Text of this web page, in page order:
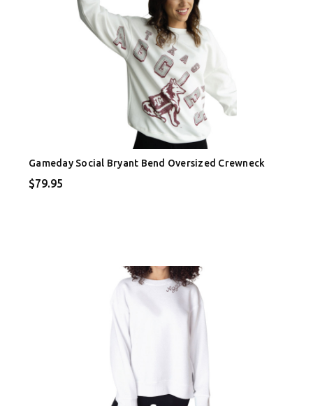
Gameday Social Bryant Bend Oversized Crewneck
$79.95